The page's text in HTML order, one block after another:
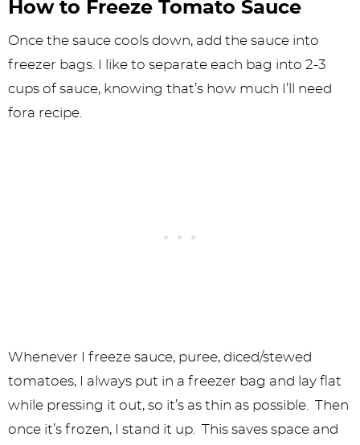
How to Freeze Tomato Sauce
Once the sauce cools down, add the sauce into
freezer bags. I like to separate each bag into 2-3
cups of sauce, knowing that’s how much I’ll need
fora recipe.
Whenever I freeze sauce, puree, diced/stewed
tomatoes, I always put in a freezer bag and lay flat
while pressing it out, so it’s as thin as possible. Then
once it’s frozen, I stand it up. This saves space and